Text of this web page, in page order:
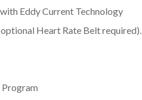
Eddy Current Technology
Heart Rate Belt required).
Program